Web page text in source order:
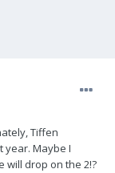
Tiffen
year. Maybe I
will drop on the 2!?